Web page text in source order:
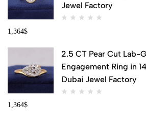
Jewel Factory
1,364$
2.5 CT Pear Cut Lab-
Engagement Ring in
Dubai Jewel Factory
1,364$